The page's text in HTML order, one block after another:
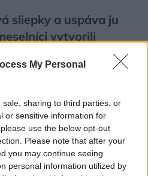
My Personal
sharing to third parties, or
or sensitive information for
use the below opt-out
Please note that after your
you may continue seeing
personal information utilized by
sliepky a uspáva ju
vytvorili